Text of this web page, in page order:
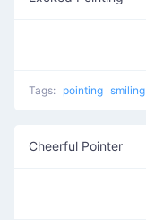
Tags: pointing smiling
Cheerful Pointer